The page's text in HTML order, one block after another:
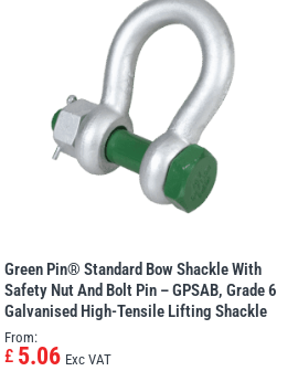
Green Pin® Standard Bow Shackle With
Safety Nut And Bolt Pin – GPSAB, Grade 6
Galvanised High-Tensile Lifting Shackle
From:
£ 5.06 Exc VAT